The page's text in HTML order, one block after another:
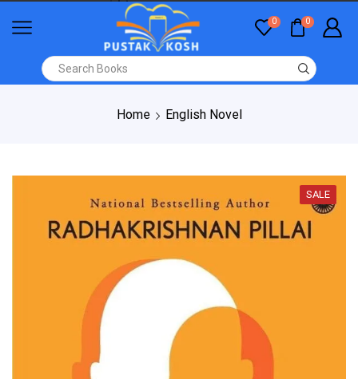
0 0
Home English Novel
SALE